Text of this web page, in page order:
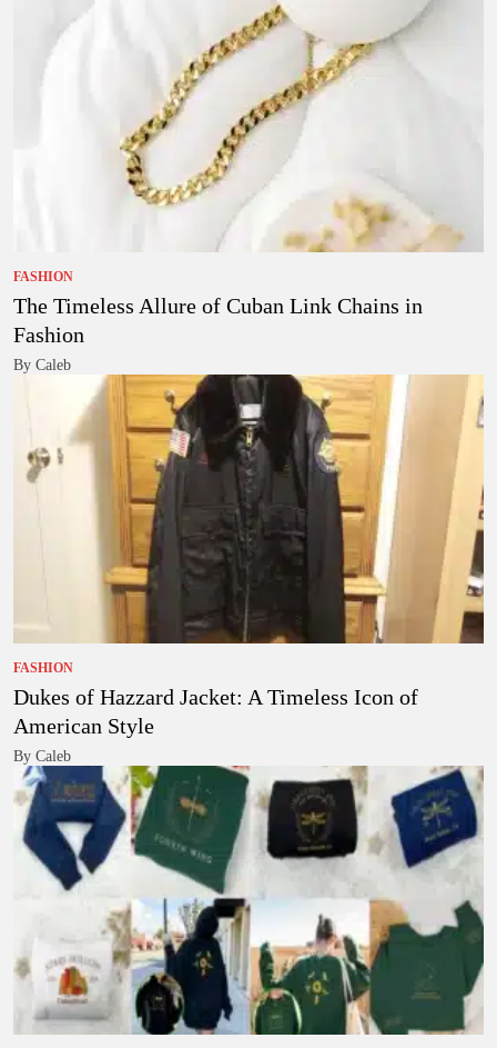
FASHION
The Timeless Allure of Cuban Link Chains in
Fashion
By Caleb
FASHION
Dukes of Hazzard Jacket: A Timeless Icon of
American Style
By Caleb